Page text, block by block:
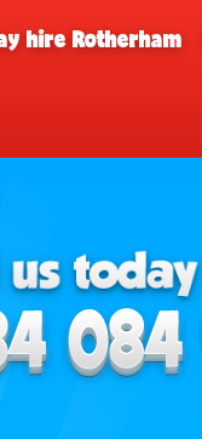
hire Rotherham